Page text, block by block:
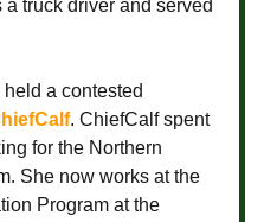
truck driver and served
a contested
. ChiefCalf spent
for the Northern
She now works at the
Program at the